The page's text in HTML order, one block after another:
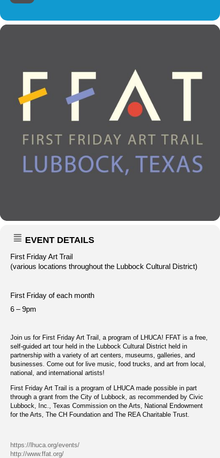
EVENT DETAILS
First Friday Art Trail
(various locations throughout the Lubbock Cultural District)
First Friday of each month
6 – 9pm
Join us for First Friday Art Trail, a program of LHUCA! FFAT is a free,
self-guided art tour held in the Lubbock Cultural District held in
partnership with a variety of art centers, museums, galleries, and
businesses. Come out for live music, food trucks, and art from local,
national, and international artists!
First Friday Art Trail is a program of LHUCA made possible in part
through a grant from the City of Lubbock, as recommended by Civic
Lubbock, Inc., Texas Commission on the Arts, National Endowment
for the Arts, The CH Foundation and The REA Charitable Trust.
https://lhuca.org/events/
http://www.ffat.org/